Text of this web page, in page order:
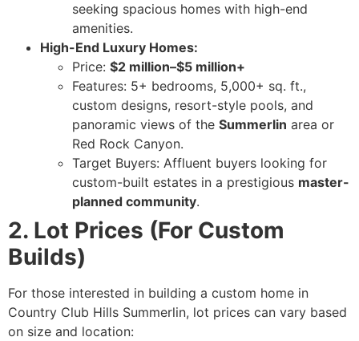
seeking spacious homes with high-end
amenities.
High-End Luxury Homes:
Price: $2 million–$5 million+
Features: 5+ bedrooms, 5,000+ sq. ft.,
custom designs, resort-style pools, and
panoramic views of the Summerlin area or
Red Rock Canyon.
Target Buyers: Affluent buyers looking for
custom-built estates in a prestigious master-
planned community.
2. Lot Prices (For Custom
Builds)
For those interested in building a custom home in
Country Club Hills Summerlin, lot prices can vary based
on size and location: